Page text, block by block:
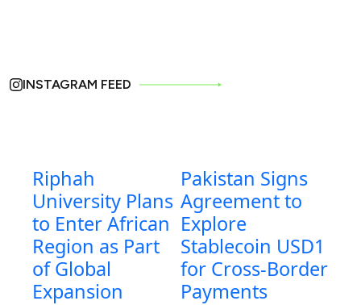
INSTAGRAM FEED
Riphah
University Plans
to Enter African
Region as Part
of Global
Expansion
Pakistan Signs
Agreement to
Explore
Stablecoin USD1
for Cross-Border
Payments